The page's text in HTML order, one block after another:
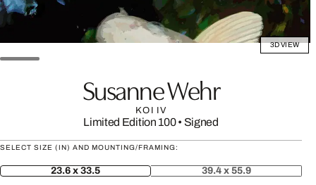
3D VIEW
Susanne Wehr
KOI IV
Limited Edition 100• Signed
SELECT SIZE (IN) AND MOUNTING/FRAMING:
23.6 x 33.5 39.4 x 55.9